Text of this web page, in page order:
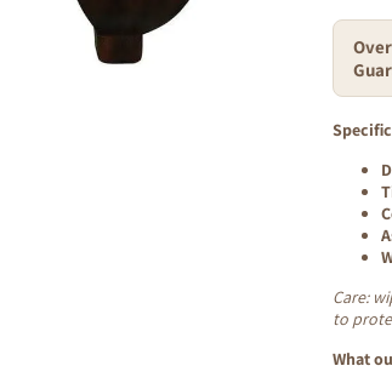
Care:
to
What